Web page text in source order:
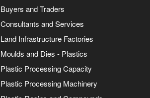
Buyers and Traders
Consultants and Services
Land Infrastructure Factories
Moulds and Dies - Plastics
Plastic Processing Capacity
Plastic Processing Machinery